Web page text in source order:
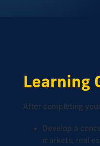
Learning
After completing
Develop a
markets, real